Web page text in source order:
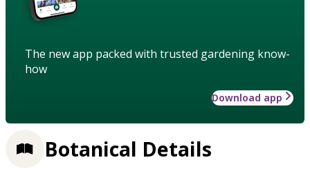
The new app packed with trusted gardening know-
how
Download app
Botanical Details